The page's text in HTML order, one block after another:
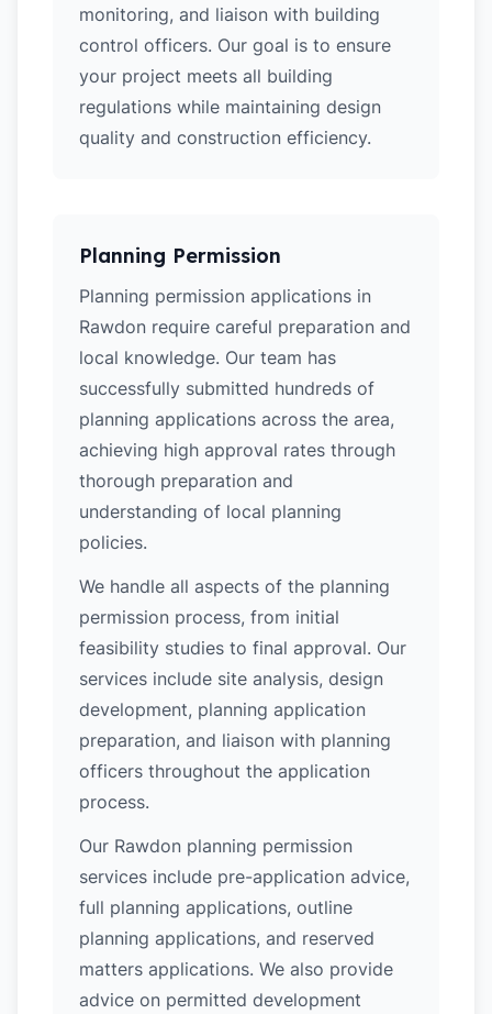
monitoring, and liaison with building
control officers. Our goal is to ensure
your project meets all building
regulations while maintaining design
quality and construction efficiency.
Planning Permission
Planning permission applications in
Rawdon require careful preparation and
local knowledge. Our team has
successfully submitted hundreds of
planning applications across the area,
achieving high approval rates through
thorough preparation and
understanding of local planning
policies.
We handle all aspects of the planning
permission process, from initial
feasibility studies to final approval. Our
services include site analysis, design
development, planning application
preparation, and liaison with planning
officers throughout the application
process.
Our Rawdon planning permission
services include pre-application advice,
full planning applications, outline
planning applications, and reserved
matters applications. We also provide
advice on permitted development